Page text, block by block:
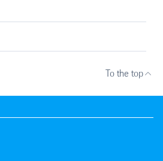
To the top